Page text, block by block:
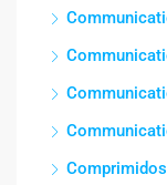
Comprimidos